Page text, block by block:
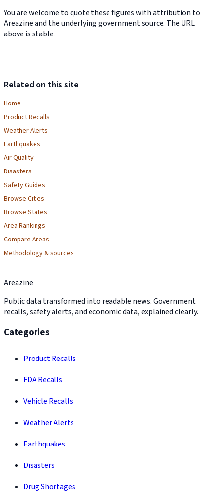
You are welcome to quote these figures with attribution to
Areazine and the underlying government source. The URL
above is stable.
Related on this site
Home
Product Recalls
Weather Alerts
Earthquakes
Air Quality
Disasters
Safety Guides
Browse Cities
Browse States
Area Rankings
Compare Areas
Methodology & sources
Areazine
Public data transformed into readable news. Government
recalls, safety alerts, and economic data, explained clearly.
Categories
Product Recalls
FDA Recalls
Vehicle Recalls
Weather Alerts
Earthquakes
Disasters
Drug Shortages